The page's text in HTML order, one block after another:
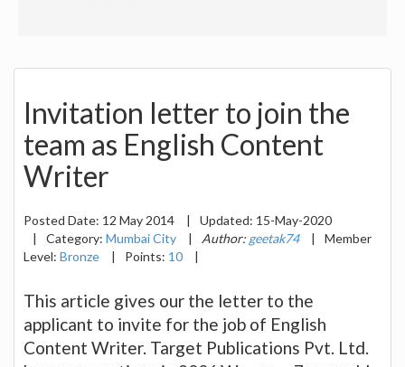
Invitation letter to join the
team as English Content
Writer
Posted Date: 12 May 2014 | Updated: 15-May-2020
|
Category: Mumbai City | Author: geetak74 |
Member
Level: Bronze | Points: 10 |
This article gives our the letter to the
applicant to invite for the job of English
Content Writer. Target Publications Pvt. Ltd.